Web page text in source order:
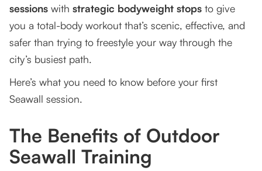
sessions with strategic bodyweight stops to give
you a total-body workout that’s scenic, effective, and
safer than trying to freestyle your way through the
city’s busiest path.
Here’s what you need to know before your first
Seawall session.
The Benefits of Outdoor
Seawall Training